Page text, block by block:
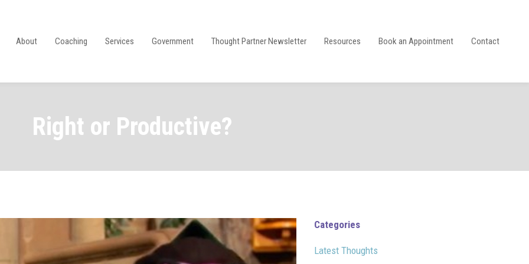
About Coaching Services Government Thought Partner Newsletter Resources Book an Appointment Contact
Right or Productive?
Categories
Latest Thoughts